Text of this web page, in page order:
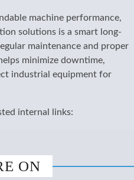
machine performance,
solutions is a smart long-
maintenance and proper
minimize downtime,
industrial equipment for
internal links:
ON